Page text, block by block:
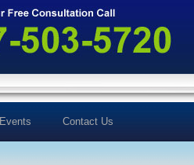
Events Contact Us